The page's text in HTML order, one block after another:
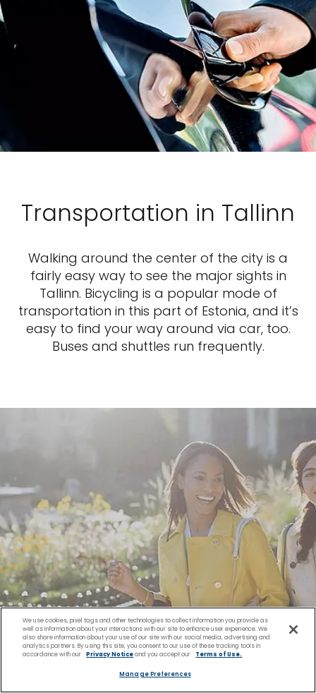
Transportation in Tallinn
Walking around the center of the city is a
fairly easy way to see the major sights in
Tallinn. Bicycling is a popular mode of
transportation in this part of Estonia, and it’s
easy to find your way around via car, too.
Buses and shuttles run frequently.
We use cookies, pixel tags and other technologies to collect information you provide as
well as information about your interactions with our site to enhance user experience. We
also share information about your use of our site with our social media, advertising and
analytics partners. By using this site, you consent to our use of these tracking tools in
accordance with our
Privacy Noticeand you accept our Terms of Use.
Manage Preferences